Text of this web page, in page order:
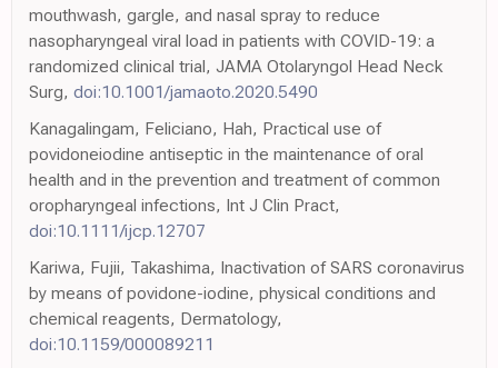
mouthwash, gargle, and nasal spray to reduce
nasopharyngeal viral load in patients with COVID-19: a
randomized clinical trial, JAMA Otolaryngol Head Neck
Surg, doi:10.1001/jamaoto.2020.5490
Kanagalingam, Feliciano, Hah, Practical use of
povidoneiodine antiseptic in the maintenance of oral
health and in the prevention and treatment of common
oropharyngeal infections, Int J Clin Pract,
doi:10.1111/ijcp.12707
Kariwa, Fujii, Takashima, Inactivation of SARS coronavirus
by means of povidone-iodine, physical conditions and
chemical reagents, Dermatology,
doi:10.1159/000089211